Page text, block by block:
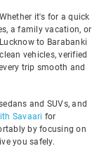
it's for a quick
a family vacation, or
to Barabanki
vehicles, verified
trip smooth and
and SUVs, and
Savaari for
by focusing on
you safely.